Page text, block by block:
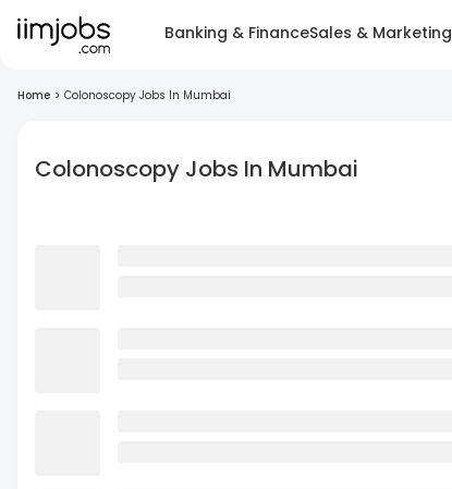
Banking & FinanceSales & Marketing
Home > Colonoscopy Jobs In Mumbai
Colonoscopy Jobs In Mumbai